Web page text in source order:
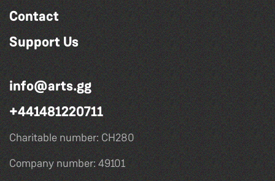
Contact
Support Us
info@arts.gg
+441481220711
Charitable number: CH280
Company number: 49101